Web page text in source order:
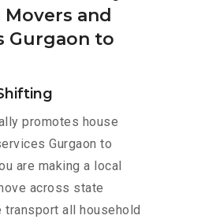
Movers and
Gurgaon to
promotes house
Gurgaon to
are making a local
across state
transport all household